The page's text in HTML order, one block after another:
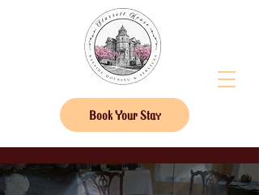
Book Your Stay